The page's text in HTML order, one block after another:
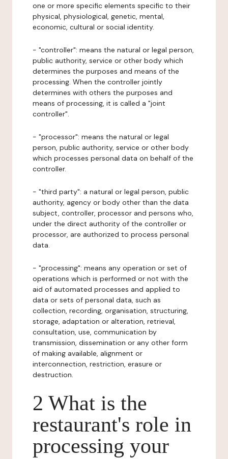
one or more specific elements specific to their
physical, physiological, genetic, mental,
economic, cultural or social identity.
- "controller": means the natural or legal person,
public authority, service or other body which
determines the purposes and means of the
processing. When the controller jointly
determines with others the purposes and
means of processing, it is called a "joint
controller".
- "processor": means the natural or legal
person, public authority, service or other body
which processes personal data on behalf of the
controller.
- "third party": a natural or legal person, public
authority, agency or body other than the data
subject, controller, processor and persons who,
under the direct authority of the controller or
processor, are authorized to process personal
data.
- "processing": means any operation or set of
operations which is performed or not with the
aid of automated processes and applied to
data or sets of personal data, such as
collection, recording, organisation, structuring,
storage, adaptation or alteration, retrieval,
consultation, use, communication by
transmission, dissemination or any other form
of making available, alignment or
interconnection, restriction, erasure or
destruction.
2 What is the
restaurant's role in
processing your